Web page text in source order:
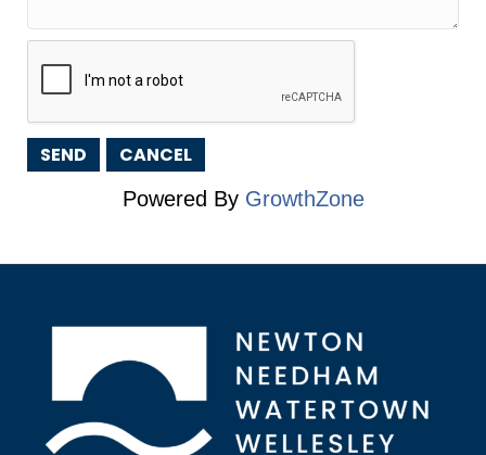
Powered By GrowthZone